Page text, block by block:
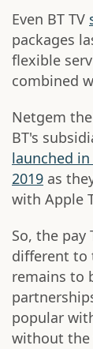
Even BT TV
packages
flexible
combined
Netgem
BT's
launched in
2019 as
with Apple
So, the pay
different to
remains to
popular
without the